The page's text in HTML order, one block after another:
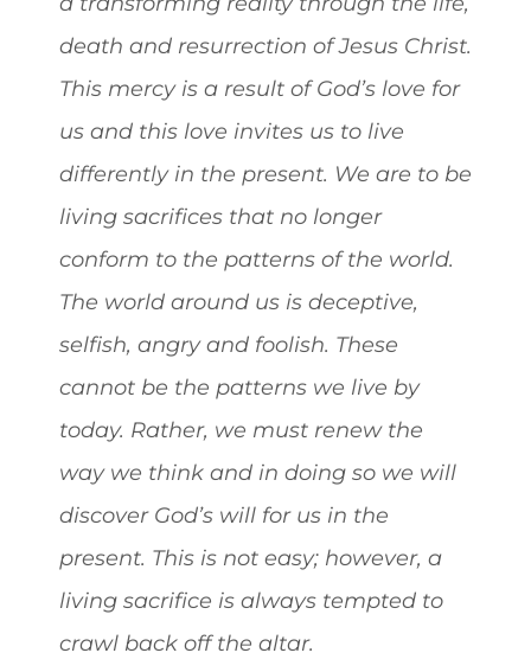
death and resurrection of Jesus Christ.
This mercy is a result of God’s love for
us and this love invites us to live
differently in the present. We are to be
living sacrifices that no longer
conform to the patterns of the world.
The world around us is deceptive,
selfish, angry and foolish. These
cannot be the patterns we live by
today. Rather, we must renew the
way we think and in doing so we will
discover God’s will for us in the
present. This is not easy; however, a
living sacrifice is always tempted to
crawl back off the altar.